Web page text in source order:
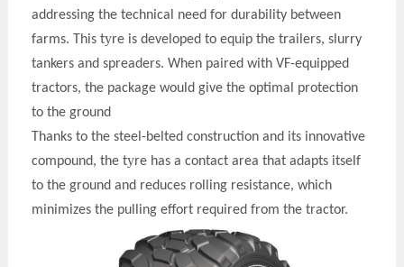
addressing the technical need for durability between
farms. This tyre is developed to equip the trailers, slurry
tankers and spreaders. When paired with VF-equipped
tractors, the package would give the optimal protection
to the ground
Thanks to the steel-belted construction and its innovative
compound, the tyre has a contact area that adapts itself
to the ground and reduces rolling resistance, which
minimizes the pulling effort required from the tractor.